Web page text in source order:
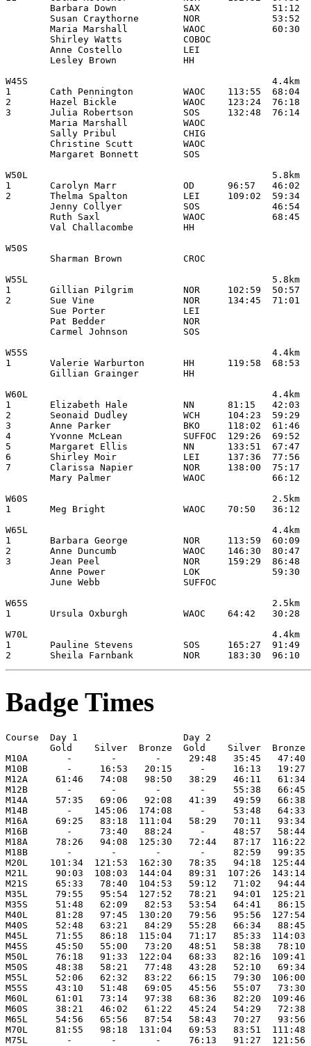
Badge Times
Course  Day 1                   Day 2
        Gold    Silver  Bronze  Gold    Silver  Bronze
M10A       -       -       -     29:48   35:45   47:40
M10B       -     16:53   20:15     -     16:13   19:27
M12A     61:46   74:08   98:50   38:29   46:11   61:34
M12B       -       -       -       -     55:38   66:45
M14A     57:35   69:06   92:08   41:39   49:59   66:38
M14B       -    145:06  174:08     -     53:48   64:33
M16A     69:25   83:18  111:04   58:29   70:11   93:34
M16B       -     73:40   88:24     -     48:57   58:44
M18A     78:26   94:08  125:30   72:44   87:17  116:22
M18B       -       -       -       -     82:59   99:35
M20L    101:34  121:53  162:30   78:35   94:18  125:44
M21L     90:03  108:03  144:04   89:31  107:26  143:14
M21S     65:33   78:40  104:53   59:12   71:02   94:44
M35L     79:55   95:54  127:52   78:21   94:01  125:21
M35S     51:48   62:09   82:53   53:54   64:41   86:15
M40L     81:28   97:45  130:20   79:56   95:56  127:54
M40S     52:48   63:21   84:29   55:28   66:34   88:45
M45L     71:55   86:18  115:04   71:17   85:33  114:03
M45S     45:50   55:00   73:20   48:51   58:38   78:10
M50L     76:18   91:33  122:04   68:33   82:16  109:41
M50S     48:38   58:21   77:48   43:28   52:10   69:34
M55L     52:06   62:32   83:22   66:15   79:30  106:00
M55S     43:10   51:48   69:05   45:56   55:07   73:30
M60L     61:01   73:14   97:38   68:36   82:20  109:46
M60S     38:21   46:02   61:22   45:24   54:29   72:38
M65L     54:56   65:56   87:54   58:43   70:27   93:56
M70L     81:55   98:18  131:04   69:53   83:51  111:48
M75L       -       -       -     76:13   91:27  121:56